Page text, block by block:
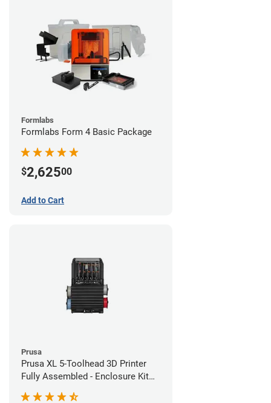
Formlabs
Formlabs Form 4 Basic Package
$2,62500
Add to Cart
Prusa
Prusa XL 5-Toolhead 3D Printer
Fully Assembled - Enclosure Kit